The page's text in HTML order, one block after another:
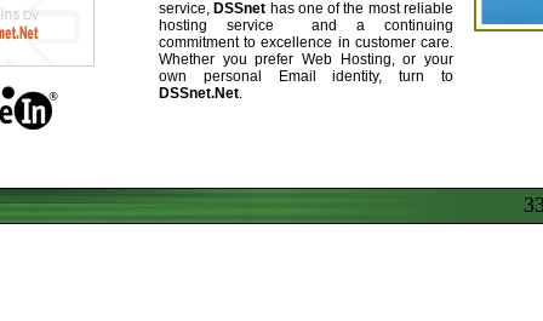
service, DSSnet has one of the most reliable
hosting service and a continuing
commitment to excellence in customer care.
Whether you prefer Web Hosting, or your
own personal Email identity, turn to
DSSnet.Net.